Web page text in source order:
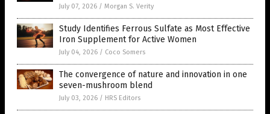
July 07, 2026 / Morgan S. Verity
Study Identifies Ferrous Sulfate as Most Effective
Iron Supplement for Active Women
July 04, 2026 / Coco Somers
The convergence of nature and innovation in one
seven-mushroom blend
July 03, 2026 / HRS Editors